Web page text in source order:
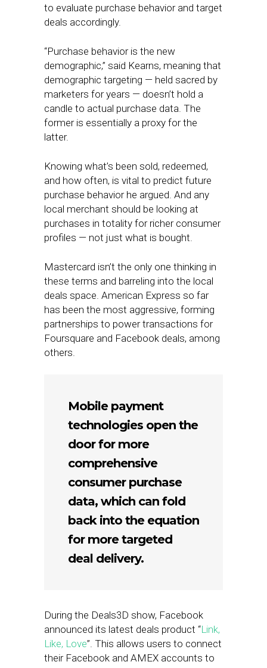
to evaluate purchase behavior and target
deals accordingly.
“Purchase behavior is the new
demographic,” said Kearns, meaning that
demographic targeting — held sacred by
marketers for years — doesn’t hold a
candle to actual purchase data. The
former is essentially a proxy for the
latter.
Knowing what’s been sold, redeemed,
and how often, is vital to predict future
purchase behavior he argued. And any
local merchant should be looking at
purchases in totality for richer consumer
profiles — not just what is bought.
Mastercard isn’t the only one thinking in
these terms and barreling into the local
deals space. American Express so far
has been the most aggressive, forming
partnerships to power transactions for
Foursquare and Facebook deals, among
others.
Mobile payment
technologies open the
door for more
comprehensive
consumer purchase
data, which can fold
back into the equation
for more targeted
deal delivery.
During the Deals3D show, Facebook
announced its latest deals product “Link,
Like, Love”. This allows users to connect
their Facebook and AMEX accounts to